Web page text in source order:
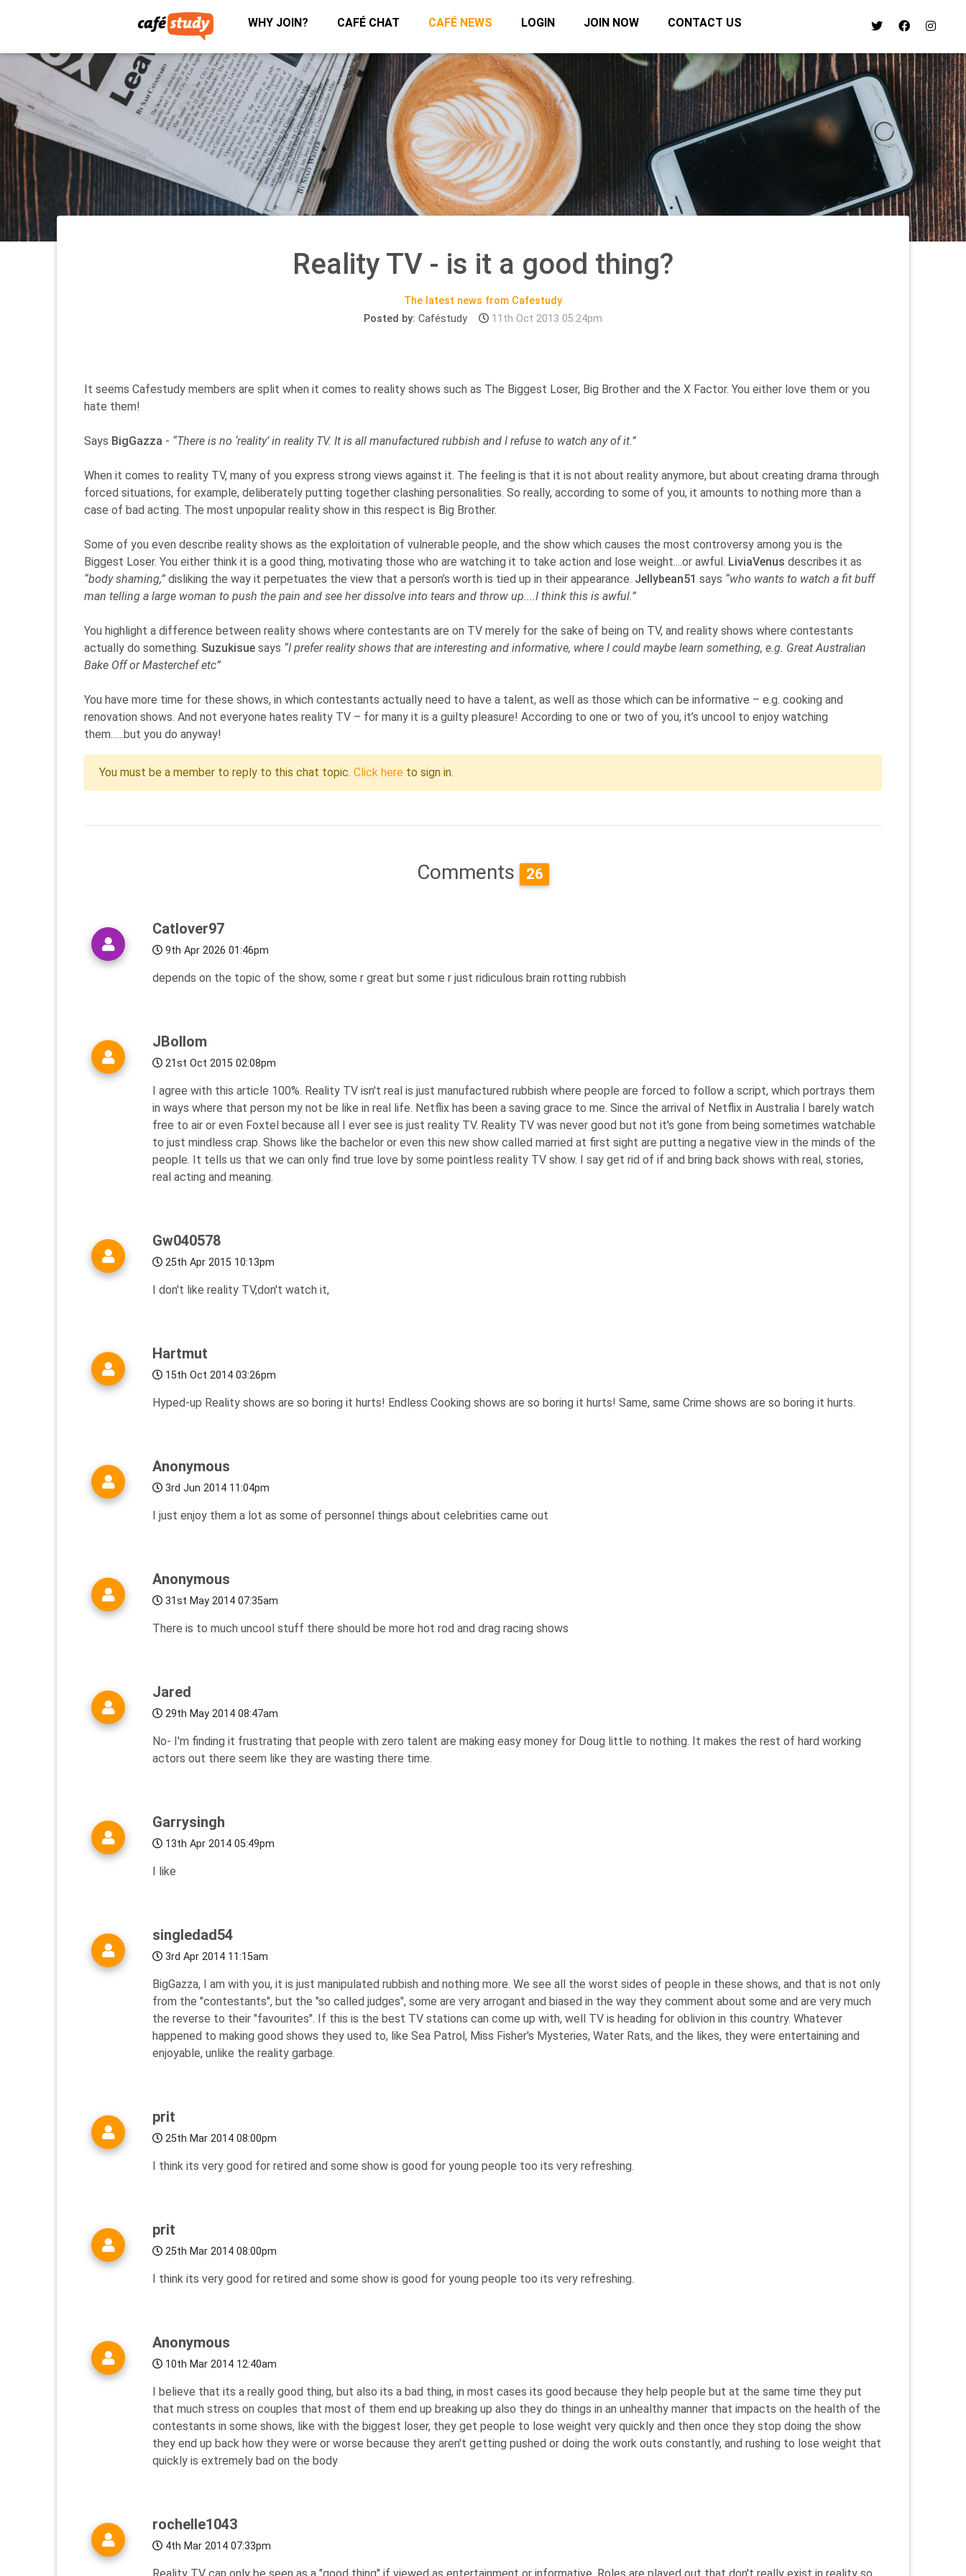
WHY JOIN? CAFÉ CHAT CAFÉ NEWS LOGIN JOIN NOW CONTACT US
Reality TV - is it a good thing?
The latest news from Cafestudy
Posted by: Caféstudy 11th Oct 2013 05:24pm
It seems Cafestudy members are split when it comes to reality shows such as The Biggest Loser, Big Brother and the X Factor. You either love them or you
hate them!
Says BigGazza - “There is no ‘reality’ in reality TV. It is all manufactured rubbish and I refuse to watch any of it.”
When it comes to reality TV, many of you express strong views against it. The feeling is that it is not about reality anymore, but about creating drama through
forced situations, for example, deliberately putting together clashing personalities. So really, according to some of you, it amounts to nothing more than a
case of bad acting. The most unpopular reality show in this respect is Big Brother.
Some of you even describe reality shows as the exploitation of vulnerable people, and the show which causes the most controversy among you is the
Biggest Loser. You either think it is a good thing, motivating those who are watching it to take action and lose weight....or awful. LiviaVenus describes it as
“body shaming,” disliking the way it perpetuates the view that a person’s worth is tied up in their appearance. Jellybean51 says “who wants to watch a fit buff
man telling a large woman to push the pain and see her dissolve into tears and throw up....I think this is awful.”
You highlight a difference between reality shows where contestants are on TV merely for the sake of being on TV, and reality shows where contestants
actually do something. Suzukisue says “I prefer reality shows that are interesting and informative, where I could maybe learn something, e.g. Great Australian
Bake Off or Masterchef etc”
You have more time for these shows, in which contestants actually need to have a talent, as well as those which can be informative – e.g. cooking and
renovation shows. And not everyone hates reality TV – for many it is a guilty pleasure! According to one or two of you, it’s uncool to enjoy watching
them......but you do anyway!
You must be a member to reply to this chat topic. Click here to sign in.
Comments 26
Catlover97
9th Apr 2026 01:46pm
depends on the topic of the show, some r great but some r just ridiculous brain rotting rubbish
JBollom
21st Oct 2015 02:08pm
I agree with this article 100%. Reality TV isn't real is just manufactured rubbish where people are forced to follow a script, which portrays them
in ways where that person my not be like in real life. Netflix has been a saving grace to me. Since the arrival of Netflix in Australia I barely watch
free to air or even Foxtel because all I ever see is just reality TV. Reality TV was never good but not it's gone from being sometimes watchable
to just mindless crap. Shows like the bachelor or even this new show called married at first sight are putting a negative view in the minds of the
people. It tells us that we can only find true love by some pointless reality TV show. I say get rid of if and bring back shows with real, stories,
real acting and meaning.
Gw040578
25th Apr 2015 10:13pm
I don't like reality TV,don't watch it,
Hartmut
15th Oct 2014 03:26pm
Hyped-up Reality shows are so boring it hurts! Endless Cooking shows are so boring it hurts! Same, same Crime shows are so boring it hurts.
Anonymous
3rd Jun 2014 11:04pm
I just enjoy them a lot as some of personnel things about celebrities came out
Anonymous
31st May 2014 07:35am
There is to much uncool stuff there should be more hot rod and drag racing shows
Jared
29th May 2014 08:47am
No- I'm finding it frustrating that people with zero talent are making easy money for Doug little to nothing. It makes the rest of hard working
actors out there seem like they are wasting there time.
Garrysingh
13th Apr 2014 05:49pm
I like
singledad54
3rd Apr 2014 11:15am
BigGazza, I am with you, it is just manipulated rubbish and nothing more. We see all the worst sides of people in these shows, and that is not only
from the "contestants", but the "so called judges", some are very arrogant and biased in the way they comment about some and are very much
the reverse to their "favourites". If this is the best TV stations can come up with, well TV is heading for oblivion in this country. Whatever
happened to making good shows they used to, like Sea Patrol, Miss Fisher's Mysteries, Water Rats, and the likes, they were entertaining and
enjoyable, unlike the reality garbage.
prit
25th Mar 2014 08:00pm
I think its very good for retired and some show is good for young people too its very refreshing.
prit
25th Mar 2014 08:00pm
I think its very good for retired and some show is good for young people too its very refreshing.
Anonymous
10th Mar 2014 12:40am
I believe that its a really good thing, but also its a bad thing, in most cases its good because they help people but at the same time they put
that much stress on couples that most of them end up breaking up also they do things in an unhealthy manner that impacts on the health of the
contestants in some shows, like with the biggest loser, they get people to lose weight very quickly and then once they stop doing the show
they end up back how they were or worse because they aren't getting pushed or doing the work outs constantly, and rushing to lose weight that
quickly is extremely bad on the body
rochelle1043
4th Mar 2014 07:33pm